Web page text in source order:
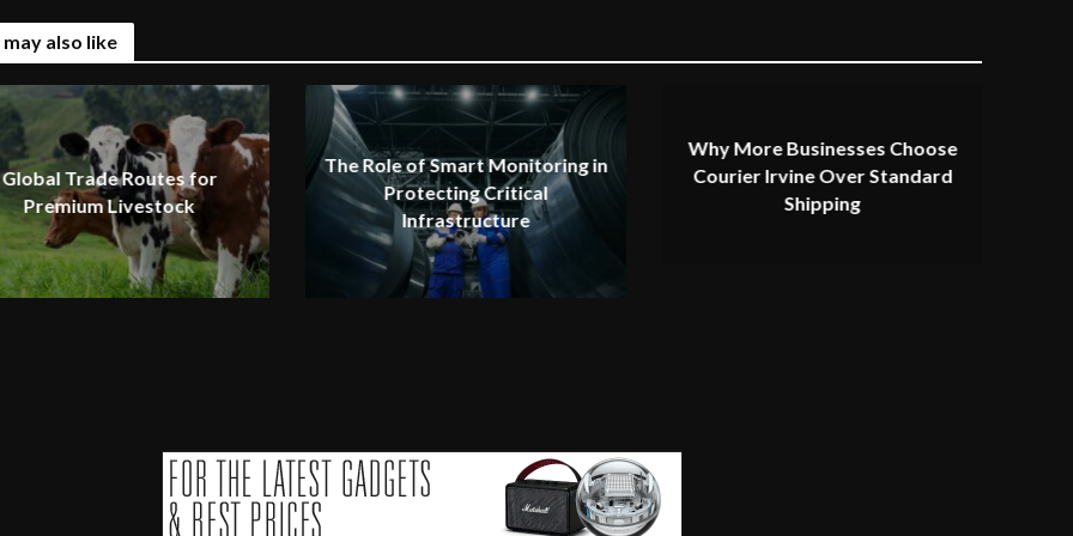
may also like
Global Trade Routes for
Premium Livestock
The Role of Smart Monitoring in
Protecting Critical
Infrastructure
Why More Businesses Choose
Courier Irvine Over Standard
Shipping